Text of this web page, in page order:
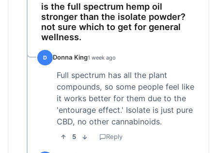
is the full spectrum hemp oil
stronger than the isolate powder?
not sure which to get for general
wellness.
D Donna King1 week ago
Full spectrum has all the plant
compounds, so some people feel like
it works better for them due to the
'entourage effect.' Isolate is just pure
CBD, no other cannabinoids.
5 Reply